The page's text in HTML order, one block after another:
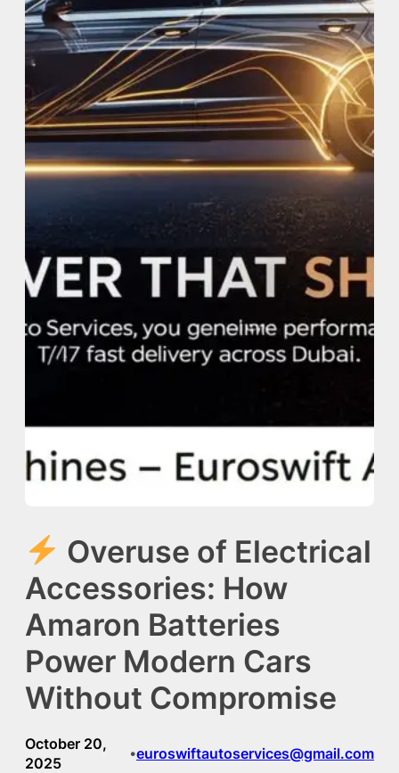
Overuse of Electrical
Accessories: How
Amaron Batteries
Power Modern Cars
Without Compromise
October 20,
2025
•euroswiftautoservices@gmail.com